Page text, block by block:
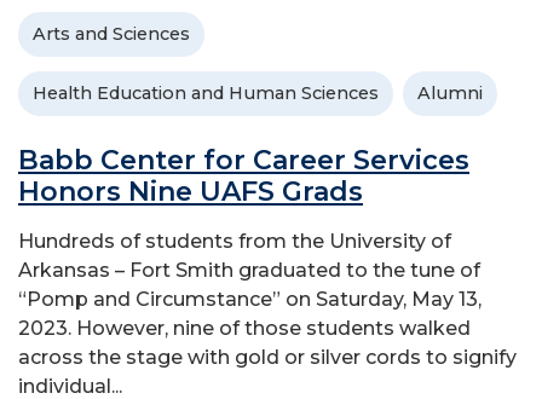
Arts and Sciences
Health Education and Human Sciences Alumni
Babb Center for Career Services
Honors Nine UAFS Grads
Hundreds of students from the University of
Arkansas – Fort Smith graduated to the tune of
“Pomp and Circumstance” on Saturday, May 13,
2023. However, nine of those students walked
across the stage with gold or silver cords to signify
individual...